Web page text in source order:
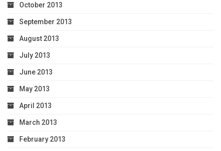
October 2013
September 2013
August 2013
July 2013
June 2013
May 2013
April 2013
March 2013
February 2013